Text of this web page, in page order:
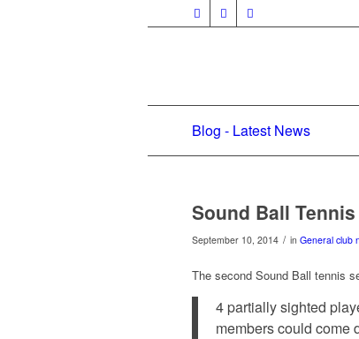
Blog - Latest News
Sound Ball
September 10, 2014 / in General club
The second Sound Ball tennis
4 partially sighted
members could come